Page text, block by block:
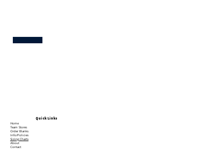
Quick Links
Home
Team Stores
Order Blanks
Info/Policies
Sizing Charts
About
Contact